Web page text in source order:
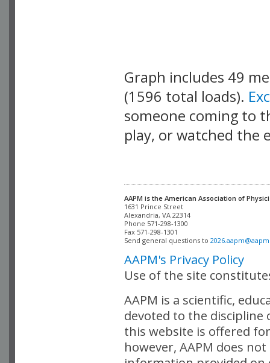
Graph includes 49
(1596 total loads).
someone coming to
play, or watched the
AAPM is the American Association of
Alexandria, VA 22314
Phone 571-298-1300
Fax 571-298-1301
Send general questions to
AAPM's Privacy Policy
Use of the site
AAPM is a scientific,
devoted to the
this website is offered
however, AAPM does